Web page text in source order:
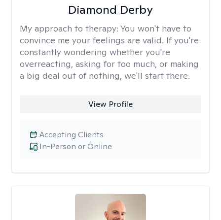
Diamond Derby
My approach to therapy: You won't have to
convince me your feelings are valid. If you're
constantly wondering whether you're
overreacting, asking for too much, or making
a big deal out of nothing, we'll start there.
View Profile
In-Person or Online
Accepting Clients